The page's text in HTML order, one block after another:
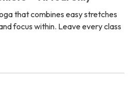
that combines easy stretches
focus within. Leave every class